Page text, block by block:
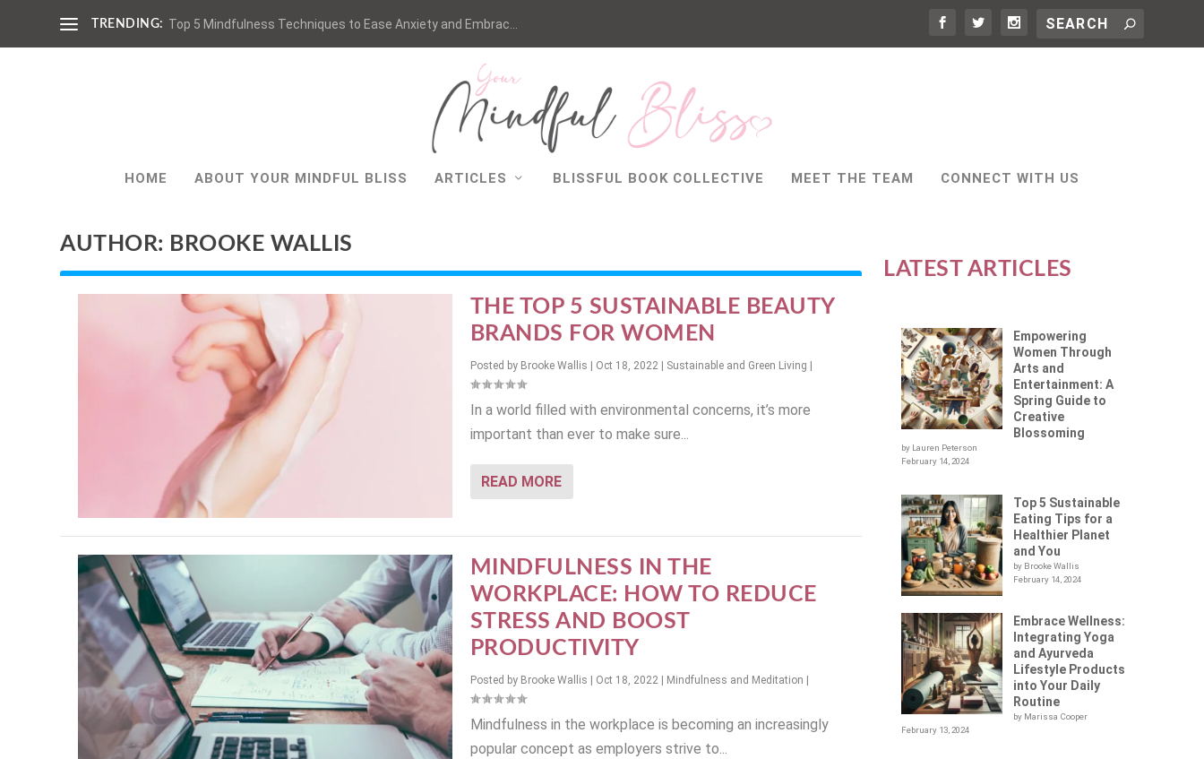
TRENDING: Top 5 Mindfulness Techniques to Ease Anxiety and Embrac...
HOME ABOUT YOUR MINDFUL BLISS ARTICLES BLISSFUL BOOK COLLECTIVE MEET THE TEAM CONNECT WITH US
AUTHOR: BROOKE WALLIS
THE TOP 5 SUSTAINABLE BEAUTY
BRANDS FOR WOMEN
Posted by Brooke Wallis Oct 18, 2022| Sustainable and Green Living
In a world filled with environmental concerns, it’s more
important than ever to make sure...
READ MORE
MINDFULNESS IN THE
WORKPLACE: HOW TO REDUCE
STRESS AND BOOST
PRODUCTIVITY
Posted by Brooke Wallis Oct 18, 2022| Mindfulness and Meditation
Mindfulness in the workplace is becoming an increasingly
popular concept as employers strive to...
LATEST ARTICLES
Empowering
Women Through
Arts and
Entertainment: A
Spring Guide to
Creative
Blossoming
by Lauren Peterson
February 14, 2024
Top 5 Sustainable
Eating Tips for a
Healthier Planet
and You
by Brooke Wallis
February 14, 2024
Embrace Wellness:
Integrating Yoga
and Ayurveda
Lifestyle Products
into Your Daily
Routine
by Marissa Cooper
February 13, 2024